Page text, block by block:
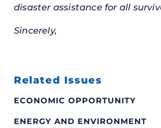
disaster assistance for all
Sincerely,
Related Issues
ECONOMIC OPPORTUNITY
ENERGY AND ENVIRONMENT